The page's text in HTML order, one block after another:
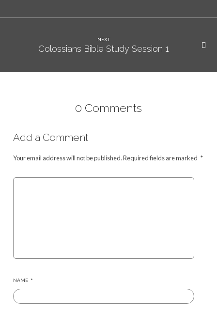
NEXT
Colossians Bible Study Session 1
0 Comments
Add a Comment
Your email address will not be published.Required fields are marked *
NAME *